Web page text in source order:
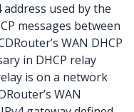
used by the
messages between
WAN DHCP
in DHCP relay
is on a network
WAN